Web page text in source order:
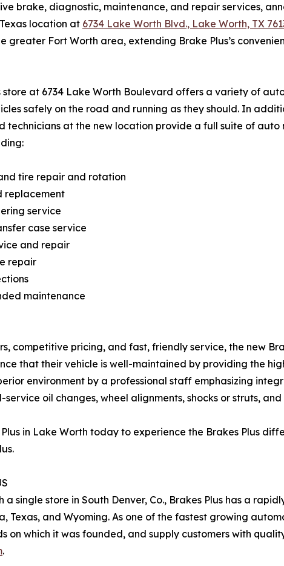
brake, diagnostic, maintenance, and repair services,
location at 6734 Lake Worth Blvd., Lake Worth, TX
greater Fort Worth area, extending Brake Plus’s
store at 6734 Lake Worth Boulevard offers a variety of
safely on the road and running as they should. In
technicians at the new location provide a full suite of auto
tire repair and rotation
replacement
service
case service
and repair
repair
maintenance
competitive pricing, and fast, friendly service, the new
that their vehicle is well-maintained by providing the
environment by a professional staff emphasizing
oil changes, wheel alignments, shocks or struts,
in Lake Worth today to experience the Brakes Plus
a single store in South Denver, Co., Brakes Plus has a
Texas, and Wyoming. As one of the fastest growing
on which it was founded, and supply customers with
.